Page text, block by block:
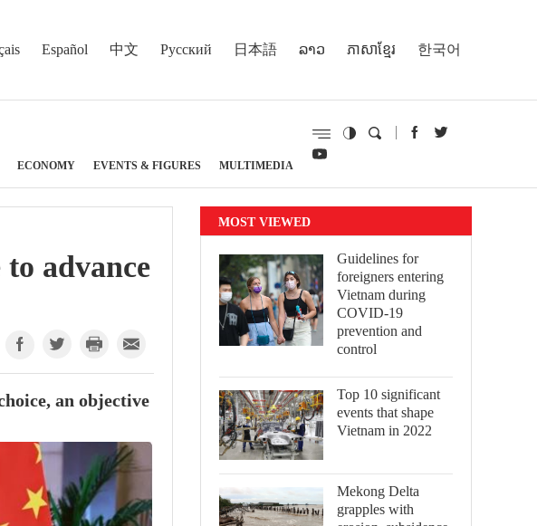
Español 中文 Русский 日本語 ລາວ ភាសាខ្មែរ 한국어
ECONOMY EVENTS & FIGURES MULTIMEDIA
advance
an objective
MOST VIEWED
Guidelines for
foreigners entering
Vietnam during
COVID-19
prevention and
control
Top 10 significant
events that shape
Vietnam in 2022
Mekong Delta
grapples with